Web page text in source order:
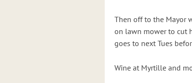
Then off to the Mayor
on lawn mower to cut
goes to next Tues
Wine at Myrtille and